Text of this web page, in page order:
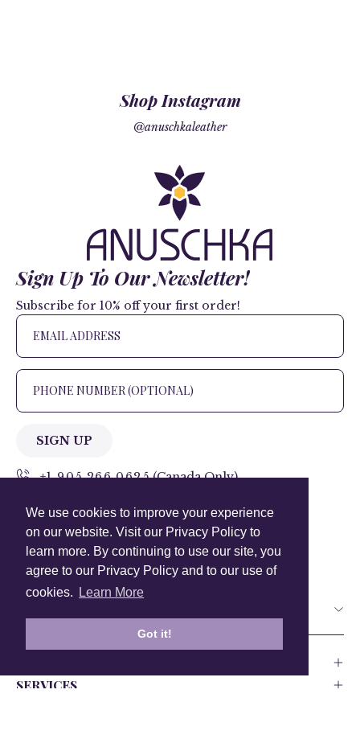
We use cookies to improve your experience
on our website. Visit our Privacy Policy to
learn more. By continuing to use our site, you
agree to our Privacy Policy and to our use of
cookies.
Learn More
Got it!
Shop Instagram
@anuschkaleather
Sign Up To Our Newsletter!
Subscribe for 10% off your first order!
SIGN UP
+1 905.266.0625 (Canada Only)
hello@anuschkaleather.com
Follow Us
Country
SERVICES